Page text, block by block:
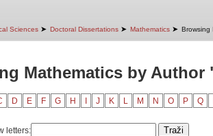
Sciences ➤ Doctoral Dissertations ➤ Mathematics ➤ Browsing
Mathematics by
D E F G H J K L M N O P Q
letters: